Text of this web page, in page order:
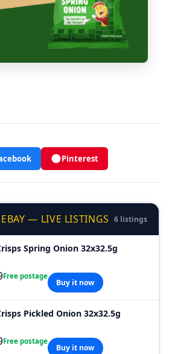
Pinterest
— LIVE LISTINGS 6 listings
Spring Onion 32x32.5g
Free postage
Buy it now
Pickled Onion 32x32.5g
Free postage
Buy it now